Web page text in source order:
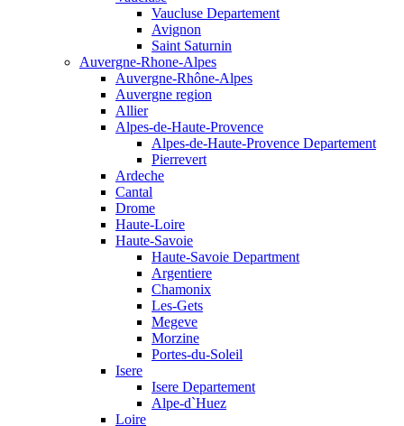
Vaucluse Departement
Avignon
Saint Saturnin
Auvergne-Rhone-Alpes
Auvergne-Rhône-Alpes
Auvergne region
Allier
Alpes-de-Haute-Provence
Alpes-de-Haute-Provence Departement
Pierrevert
Ardeche
Cantal
Drome
Haute-Loire
Haute-Savoie
Haute-Savoie Department
Argentiere
Chamonix
Les-Gets
Megeve
Morzine
Portes-du-Soleil
Isere
Isere Departement
Alpe-d`Huez
Loire